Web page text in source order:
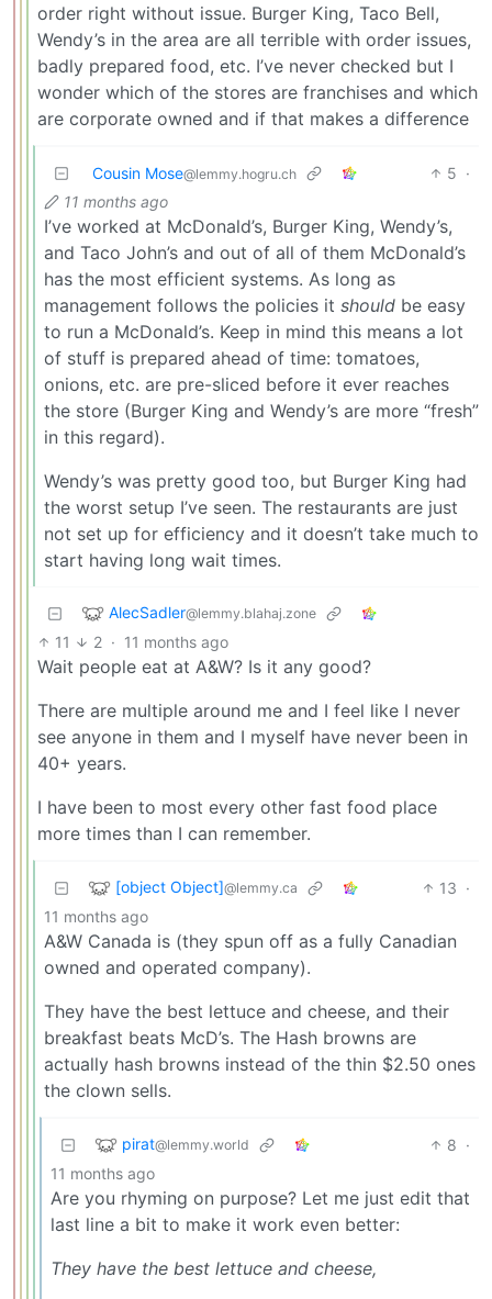
order right without issue. Burger King, Taco Bell,
Wendy’s in the area are all terrible with order issues,
badly prepared food, etc. I’ve never checked but I
wonder which of the stores are franchises and which
are corporate owned and if that makes a difference
Cousin Mose@lemmy.hogru.ch 5 ·
11 months ago
I’ve worked at McDonald’s, Burger King, Wendy’s,
and Taco John’s and out of all of them McDonald’s
has the most efficient systems. As long as
management follows the policies it should be easy
to run a McDonald’s. Keep in mind this means a lot
of stuff is prepared ahead of time: tomatoes,
onions, etc. are pre-sliced before it ever reaches
the store (Burger King and Wendy’s are more “fresh”
in this regard).
Wendy’s was pretty good too, but Burger King had
the worst setup I’ve seen. The restaurants are just
not set up for efficiency and it doesn’t take much to
start having long wait times.
AlecSadler@lemmy.blahaj.zone
11 2 · 11 months ago
Wait people eat at A&W? Is it any good?
There are multiple around me and I feel like I never
see anyone in them and I myself have never been in
40+ years.
I have been to most every other fast food place
more times than I can remember.
[object Object]@lemmy.ca 13 ·
11 months ago
A&W Canada is (they spun off as a fully Canadian
owned and operated company).
They have the best lettuce and cheese, and their
breakfast beats McD’s. The Hash browns are
actually hash browns instead of the thin $2.50 ones
the clown sells.
pirat@lemmy.world 8 ·
11 months ago
Are you rhyming on purpose? Let me just edit that
last line a bit to make it work even better:
They have the best lettuce and cheese,